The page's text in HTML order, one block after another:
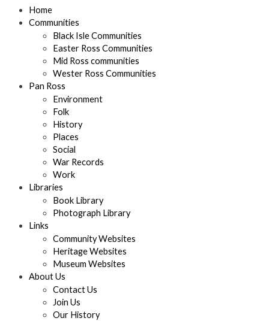
Home
Communities
Black Isle Communities
Easter Ross Communities
Mid Ross communities
Wester Ross Communities
Pan Ross
Environment
Folk
History
Places
Social
War Records
Work
Libraries
Book Library
Photograph Library
Links
Community Websites
Heritage Websites
Museum Websites
About Us
Contact Us
Join Us
Our History